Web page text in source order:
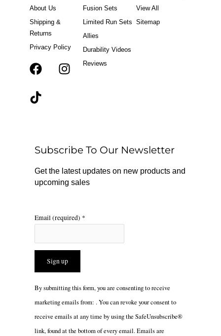
About Us
Shipping &
Returns
Privacy Policy
F
k
r
a
m
T
Fusion Sets
Limited Run Sets
Allies
Durability Videos
Reviews
View All
Sitemap
Subscribe To Our Newsletter
Get the latest updates on new products and
upcoming sales
Email (required) *
Constant
Please
leave
By submitting this form, you are consenting to receive
marketing emails from: . You can revoke your consent to
receive emails at any time by using the SafeUnsubscribe®
link, found at the bottom of every email.Emails are